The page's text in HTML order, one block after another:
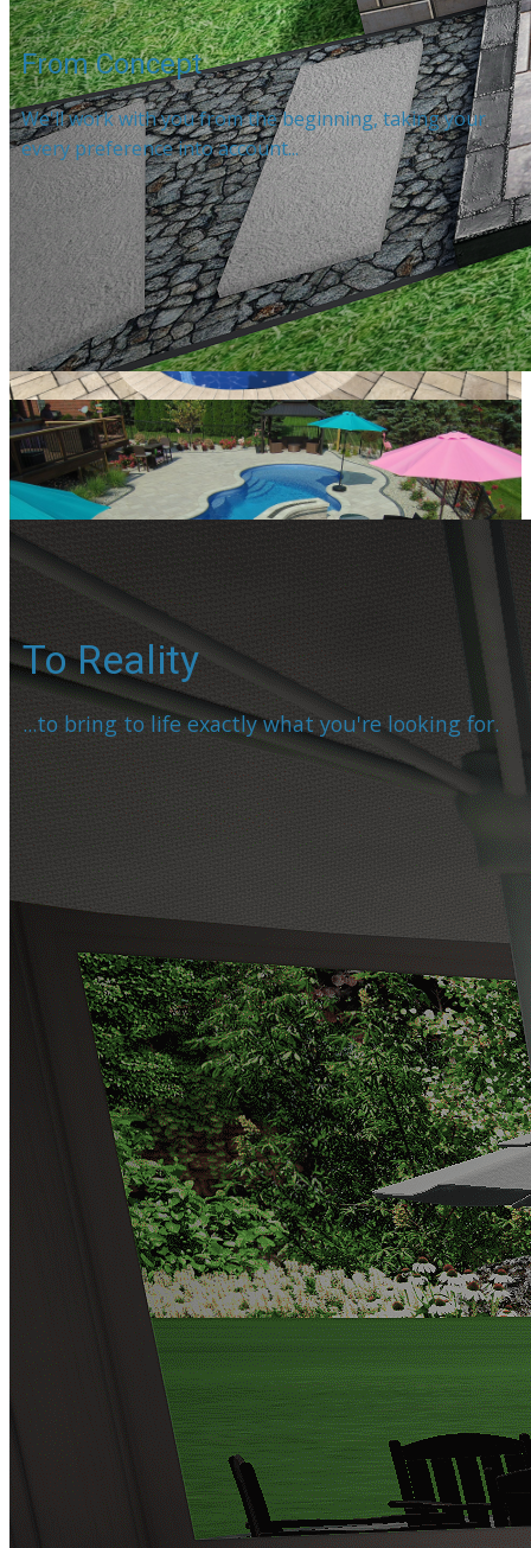
From Concept
We'll work with you from the beginning, taking your
every preference into account...
To Reality
...to bring to life exactly what you're looking for.